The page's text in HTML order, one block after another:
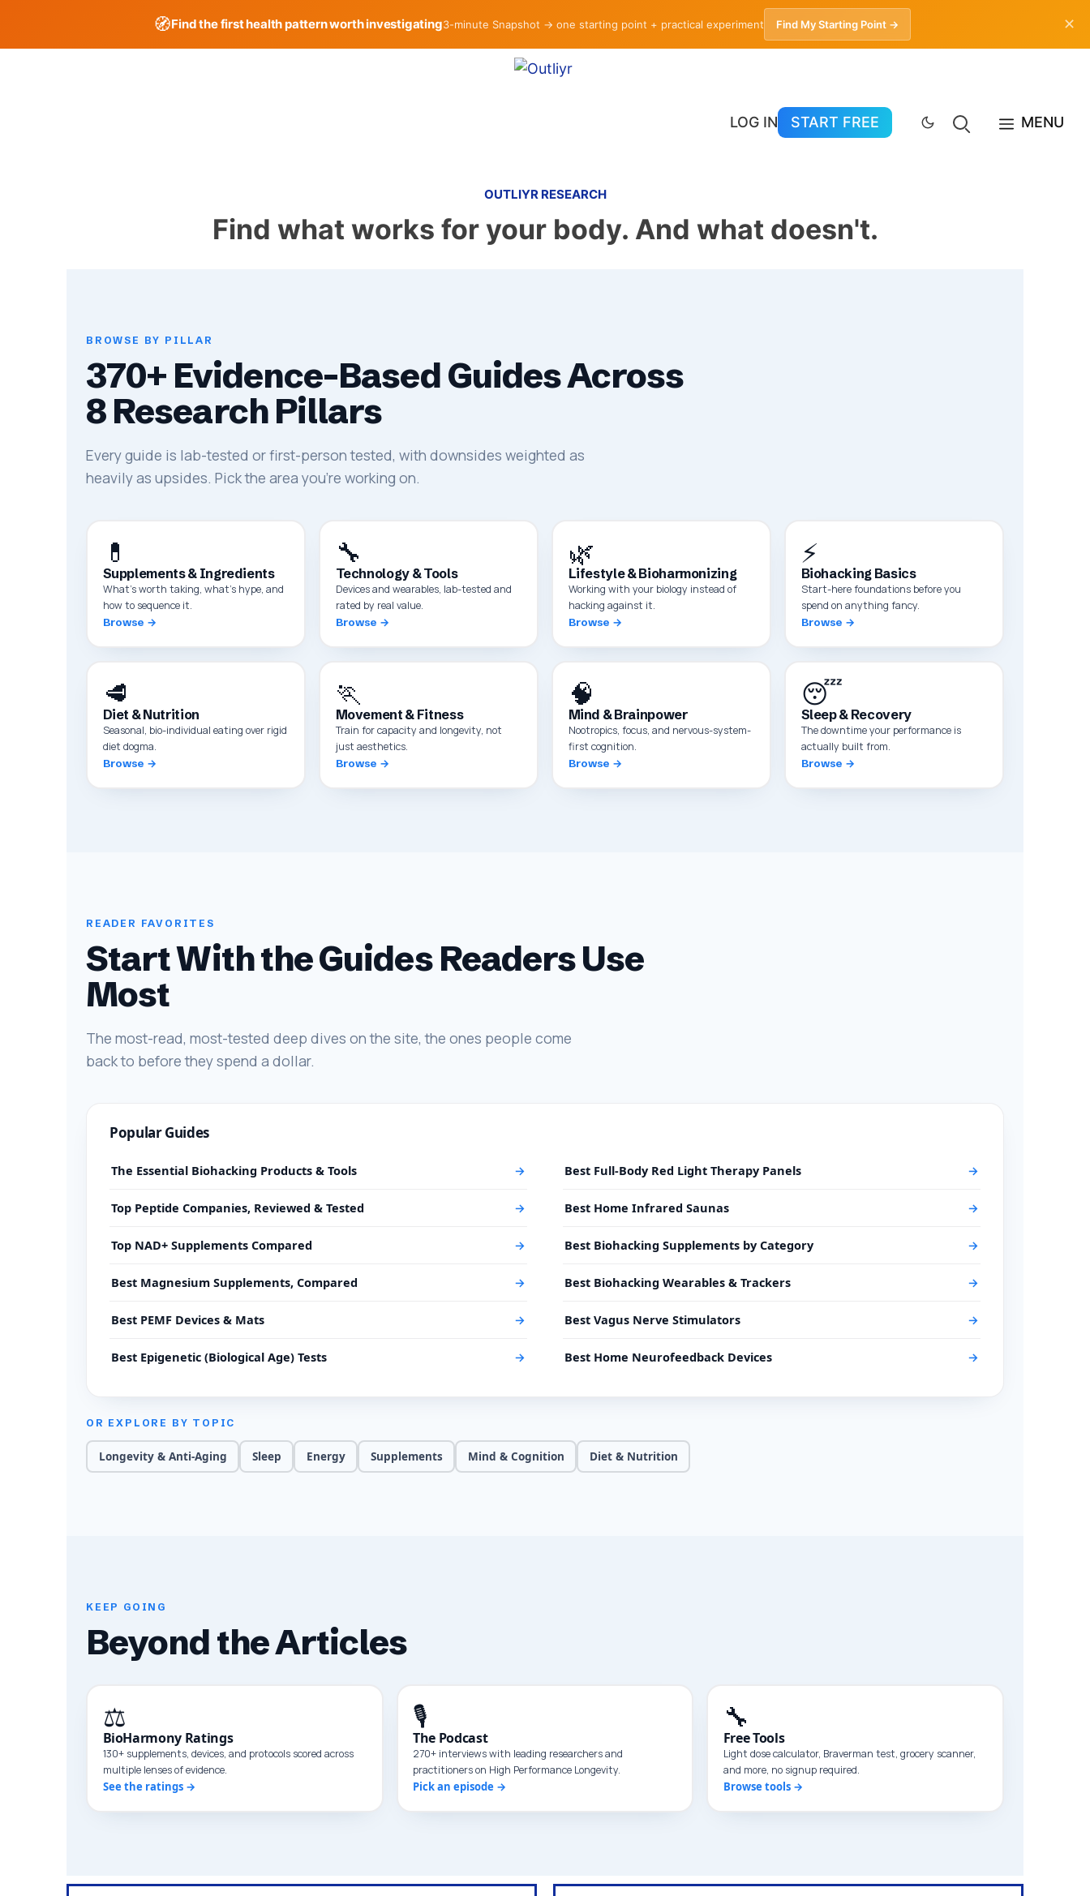
🧭Find the first health pattern worth investigating3-minute Snapshot → one starting point + practical experiment Find My Starting Point → ✕
LOG IN
START FREE MENU
OUTLIYR RESEARCH
Find what works for your body. And what doesn't.
BROWSE BY PILLAR
370+ Evidence-Based Guides Across
8 Research Pillars
Every guide is lab-tested or first-person tested, with downsides weighted as
heavily as upsides. Pick the area you're working on.
💊
Supplements & Ingredients
What's worth taking, what's hype, and
how to sequence it.
Browse →
🔧
Technology & Tools
Devices and wearables, lab-tested and
rated by real value.
Browse →
🌿
Lifestyle & Bioharmonizing
Working with your biology instead of
hacking against it.
Browse →
⚡
Biohacking Basics
Start-here foundations before you
spend on anything fancy.
Browse →
🥩
Diet & Nutrition
Seasonal, bio-individual eating over rigid
diet dogma.
Browse →
🏃
Movement & Fitness
Train for capacity and longevity, not
just aesthetics.
Browse →
🧠
Mind & Brainpower
Nootropics, focus, and nervous-system-
first cognition.
Browse →
😴
Sleep & Recovery
The downtime your performance is
actually built from.
Browse →
READER FAVORITES
Start With the Guides Readers Use
Most
The most-read, most-tested deep dives on the site, the ones people come
back to before they spend a dollar.
Popular Guides
The Essential Biohacking Products & Tools → Best Full-Body Red Light Therapy Panels →
Top Peptide Companies, Reviewed & Tested → Best Home Infrared Saunas →
Top NAD+ Supplements Compared → Best Biohacking Supplements by Category →
Best Magnesium Supplements, Compared → Best Biohacking Wearables & Trackers →
Best PEMF Devices & Mats → Best Vagus Nerve Stimulators →
Best Epigenetic (Biological Age) Tests → Best Home Neurofeedback Devices →
OR EXPLORE BY TOPIC
Longevity & Anti-Aging Sleep Energy Supplements Mind & Cognition Diet & Nutrition
KEEP GOING
Beyond the Articles
⚖️
BioHarmony Ratings
130+ supplements, devices, and protocols scored across
multiple lenses of evidence.
See the ratings →
🎙️
The Podcast
270+ interviews with leading researchers and
practitioners on High Performance Longevity.
Pick an episode →
🔧
Free Tools
Light dose calculator, Braverman test, grocery scanner,
and more, no signup required.
Browse tools →